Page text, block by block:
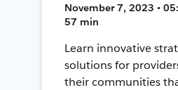
November 7, 2023 •
57 min
Learn innovative
solutions for
their communities